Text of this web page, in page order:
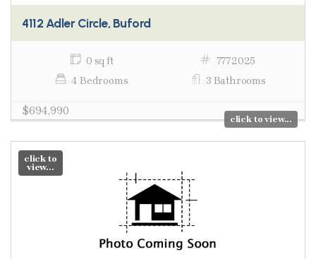
4112 Adler Circle, Buford
0 sq ft
7772025
4 Bedrooms
3 Bathrooms
$694,990
click to view...
click to
view...